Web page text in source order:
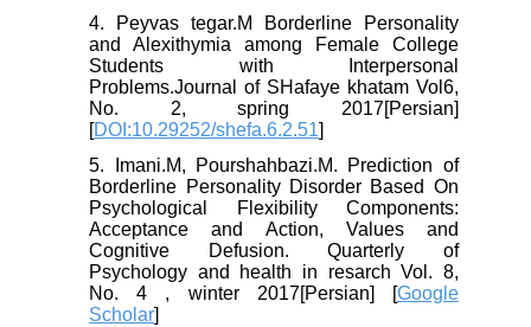
4. Peyvas tegar.M Borderline Personality
and Alexithymia among Female College
Students with Interpersonal
Problems.Journal of SHafaye khatam Vol6,
No. 2, spring 2017[Persian]
[DOI:10.29252/shefa.6.2.51]
5. Imani.M, Pourshahbazi.M. Prediction of
Borderline Personality Disorder Based On
Psychological Flexibility Components:
Acceptance and Action, Values and
Cognitive Defusion. Quarterly of
Psychology and health in resarch Vol. 8,
No. 4 , winter 2017[Persian] [Google
Scholar]